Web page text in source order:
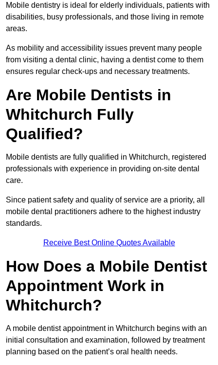
Mobile dentistry is ideal for elderly individuals, patients with
disabilities, busy professionals, and those living in remote
areas.
As mobility and accessibility issues prevent many people
from visiting a dental clinic, having a dentist come to them
ensures regular check-ups and necessary treatments.
Are Mobile Dentists in
Whitchurch Fully
Qualified?
Mobile dentists are fully qualified in Whitchurch, registered
professionals with experience in providing on-site dental
care.
Since patient safety and quality of service are a priority, all
mobile dental practitioners adhere to the highest industry
standards.
Receive Best Online Quotes Available
How Does a Mobile Dentist
Appointment Work in
Whitchurch?
A mobile dentist appointment in Whitchurch begins with an
initial consultation and examination, followed by treatment
planning based on the patient’s oral health needs.